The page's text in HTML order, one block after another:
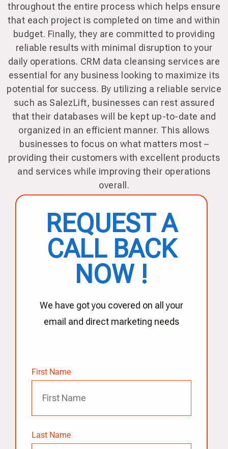
throughout the entire process which helps ensure
that each project is completed on time and within
budget. Finally, they are committed to providing
reliable results with minimal disruption to your
daily operations. CRM data cleansing services are
essential for any business looking to maximize its
potential for success. By utilizing a reliable service
such as SalezLift, businesses can rest assured
that their databases will be kept up-to-date and
organized in an efficient manner. This allows
businesses to focus on what matters most –
providing their customers with excellent products
and services while improving their operations
overall.
REQUEST A
CALL BACK
NOW !
We have got you covered on all your
email and direct marketing needs
First Name
Last Name